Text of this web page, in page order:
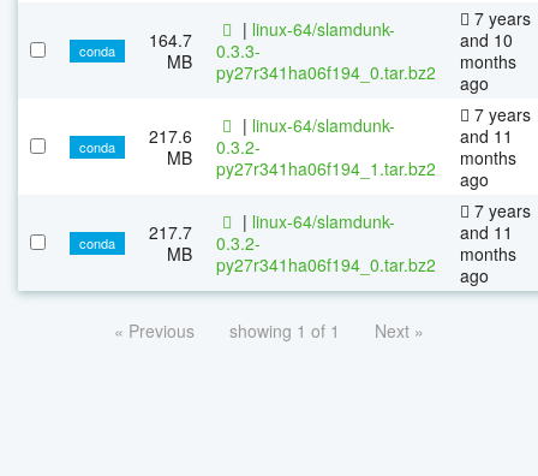
conda
164.7
MB
| linux-64/slamdunk-
0.3.3-
py27r341ha06f194_0.tar.bz2
7 years
and 10
months
ago
conda
217.6
MB
| linux-64/slamdunk-
0.3.2-
py27r341ha06f194_1.tar.bz2
7 years
and 11
months
ago
conda
217.7
MB
| linux-64/slamdunk-
0.3.2-
py27r341ha06f194_0.tar.bz2
7 years
and 11
months
ago
« Previous showing 1 of 1 Next »